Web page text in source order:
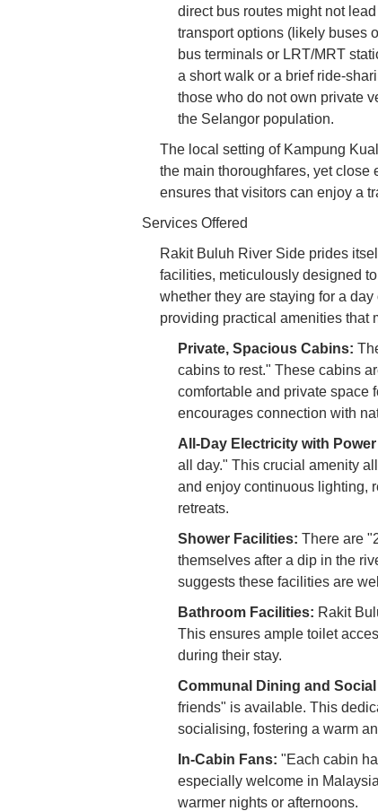
direct bus routes might not
transport options (likely buses
bus terminals or LRT/MRT
a short walk or a brief ride-
those who do not own private
the Selangor population.
The local setting of Kampung
the main thoroughfares, yet
ensures that visitors can enjoy a
Services Offered
Rakit Buluh River Side prides
facilities, meticulously designed
whether they are staying for a
providing practical amenities that
Private, Spacious Cabins:
cabins to rest." These cabins
comfortable and private space
encourages connection with
All-Day Electricity with
all day." This crucial amenity
and enjoy continuous lighting,
retreats.
Shower Facilities: There are
themselves after a dip in the
suggests these facilities are
Bathroom Facilities: Rakit
This ensures ample toilet
during their stay.
Communal Dining and Social
friends" is available. This
socialising, fostering a warm
In-Cabin Fans: "Each cabin
especially welcome in
warmer nights or afternoons.